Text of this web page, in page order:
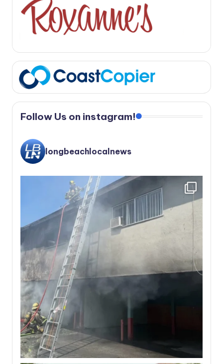
Follow Us on instagram!
longbeachlocalnews